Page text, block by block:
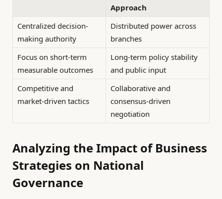
Approach
Centralized decision-
making authority
Distributed power across
branches
Focus on short-term
measurable outcomes
Long-term policy stability
and public input
Competitive and
market-driven tactics
Collaborative and
consensus-driven
negotiation
Analyzing the Impact of Business
Strategies on National
Governance